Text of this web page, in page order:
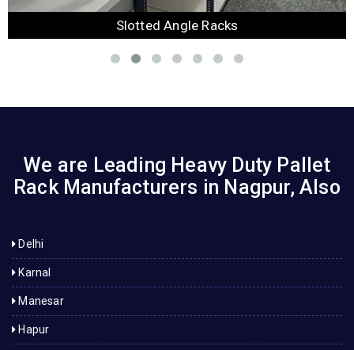
Slotted Angle Racks
We are Leading Heavy Duty Pallet
Rack Manufacturers in Nagpur, Also
Delhi
Karnal
Manesar
Hapur